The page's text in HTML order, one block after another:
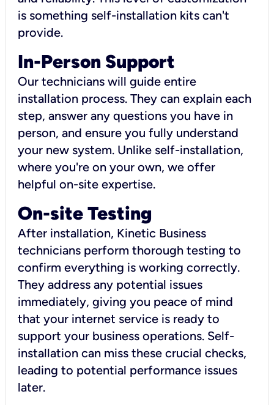
is something self-installation kits can't
provide.
In-Person Support
Our technicians will guide entire
installation process. They can explain each
step, answer any questions you have in
person, and ensure you fully understand
your new system. Unlike self-installation,
where you're on your own, we offer
helpful on-site expertise.
On-site Testing
After installation, Kinetic Business
technicians perform thorough testing to
confirm everything is working correctly.
They address any potential issues
immediately, giving you peace of mind
that your internet service is ready to
support your business operations. Self-
installation can miss these crucial checks,
leading to potential performance issues
later.